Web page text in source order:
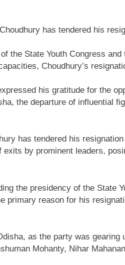
has tendered his
the State Youth Congress
Choudhury’s
his gratitude for the
the departure of influential
has tendered his
by prominent leaders,
the presidency of the State
reason for his
as the party was
Mohanty, Nihar